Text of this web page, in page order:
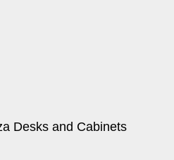
Desks and Cabinets